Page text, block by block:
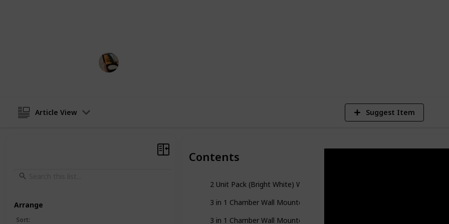
Article View Suggest Item
Contents
2 Unit Pack (Bright White) Wall Mounted Shower Dispenser and
3 in 1 Chamber Wall Mounted Bathroom Shower Pump Dispenser and
3 in 1 Chamber Wall Mounted Bathroom Shower Pump Dispenser and
Arrange
Sort: